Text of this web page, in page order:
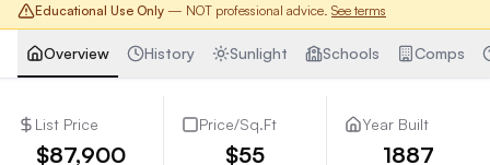
Educational Use Only — NOT professional advice. See terms
Overview History Sunlight Schools Comps
List Price
$87,900
Price/Sq.Ft
$55
Year Built
1887